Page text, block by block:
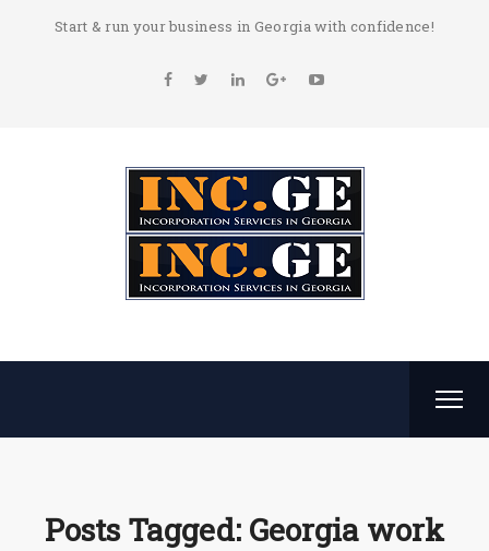
Start & run your business in Georgia with confidence!
Posts Tagged: Georgia work